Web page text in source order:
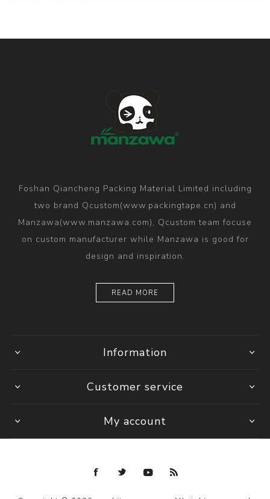
Foshan Qiancheng Packing Material Limited including
two brand Qcustom(www.packingtape.cn) and
Manzawa(www.manzawa.com), Qcustom team focuse
on custom manufacturer while Manzawa is good for
design and inspiration.
READ MORE
Information
Customer service
My account